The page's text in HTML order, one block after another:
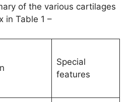
of the various cartilages
in Table 1 –
Special
features